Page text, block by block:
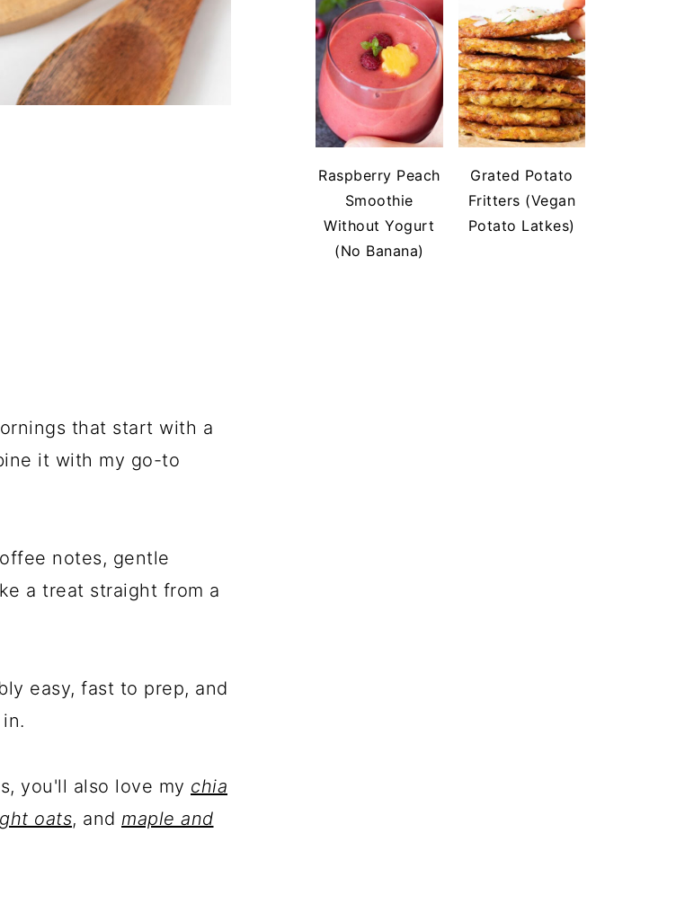
that start with a
it with my go-to
notes, gentle
a treat straight from a
easy, fast to prep, and
you'll also love my chia
oats, and maple and
Raspberry Peach
Smoothie
Without Yogurt
(No Banana)
Grated Potato
Fritters (Vegan
Potato Latkes)